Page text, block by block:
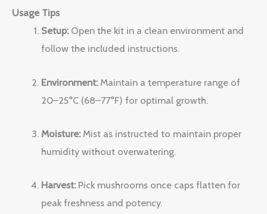
Usage Tips
Setup: Open the kit in a clean environment and
follow the included instructions.
Environment: Maintain a temperature range of
20–25°C (68–77°F) for optimal growth.
Moisture: Mist as instructed to maintain proper
humidity without overwatering.
Harvest: Pick mushrooms once caps flatten for
peak freshness and potency.